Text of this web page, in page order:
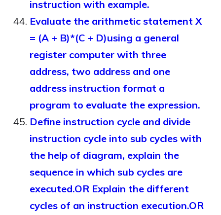
instruction with example.
Evaluate the arithmetic statement X
= (A + B)*(C + D)using a general
register computer with three
address, two address and one
address instruction format a
program to evaluate the expression.
Define instruction cycle and divide
instruction cycle into sub cycles with
the help of diagram, explain the
sequence in which sub cycles are
executed.OR Explain the different
cycles of an instruction execution.OR